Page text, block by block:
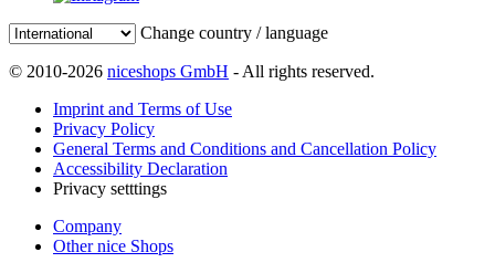
Change country / language
© 2010-2026 niceshops GmbH - All rights reserved.
Imprint and Terms of Use
Privacy Policy
General Terms and Conditions and Cancellation Policy
Accessibility Declaration
Privacy setttings
Company
Other nice Shops